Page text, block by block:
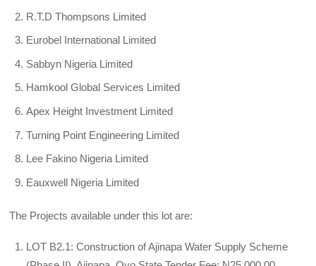
R.T.D Thompsons Limited
Eurobel International Limited
Sabbyn Nigeria Limited
Hamkool Global Services Limited
Apex Height Investment Limited
Turning Point Engineering Limited
Lee Fakino Nigeria Limited
Eauxwell Nigeria Limited
The Projects available under this lot are:
LOT B2.1: Construction of Ajinapa Water Supply Scheme